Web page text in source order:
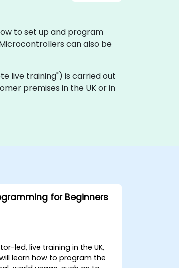
to set up and program
can also be
live training") is carried out
premises in the UK or in
for Beginners
led, live training in the UK,
learn how to program the